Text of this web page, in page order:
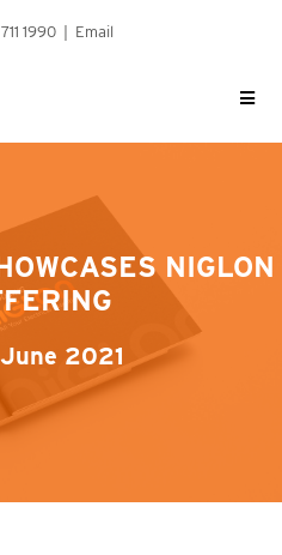
1990 | Email
NIGLON
2021